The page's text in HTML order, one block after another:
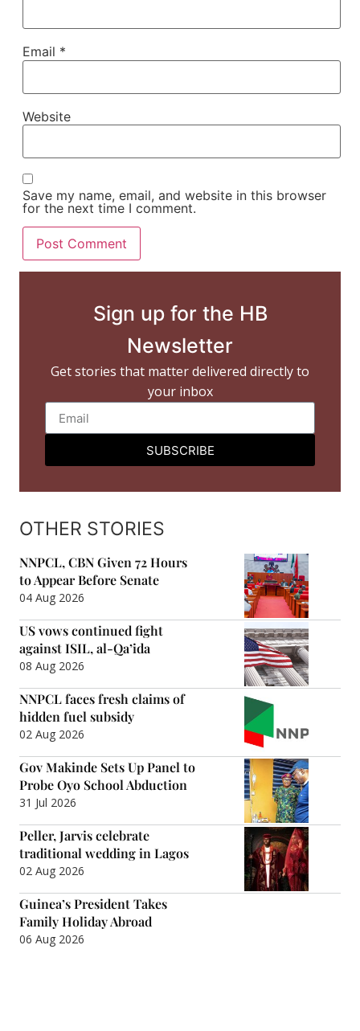
Email *
Website
Save my name, email, and website in this browser
for the next time I comment.
Sign up for the HB
Newsletter
Get stories that matter delivered directly to
your inbox
SUBSCRIBE
OTHER STORIES
NNPCL, CBN Given 72 Hours
to Appear Before Senate
04 Aug 2026
US vows continued fight
against ISIL, al-Qa’ida
08 Aug 2026
NNPCL faces fresh claims of
hidden fuel subsidy
02 Aug 2026
Gov Makinde Sets Up Panel to
Probe Oyo School Abduction
31 Jul 2026
Peller, Jarvis celebrate
traditional wedding in Lagos
02 Aug 2026
Guinea’s President Takes
Family Holiday Abroad
06 Aug 2026